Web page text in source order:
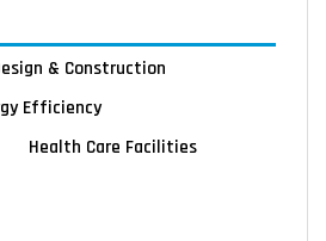
& Construction
Efficiency
Health Care Facilities